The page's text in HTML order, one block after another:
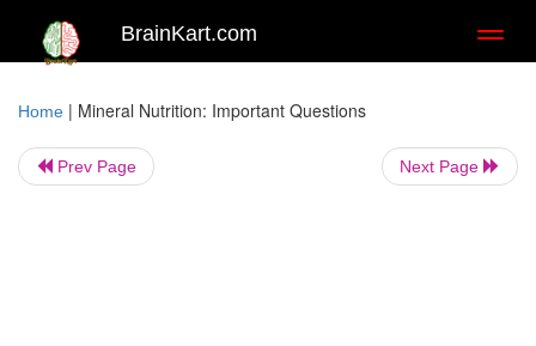
BrainKart.com
Home | Mineral Nutrition: Important Questions
Prev Page Next Page